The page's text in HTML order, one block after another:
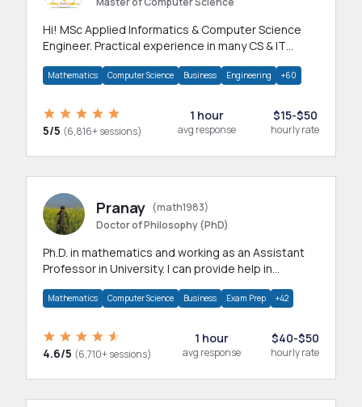
Hi! MSc Applied Informatics & Computer Science
Engineer. Practical experience in many CS & IT
Mathematics Computer Science Business Engineering +60
5/5 (6,816+ sessions)
1 hour
avg response
$15-$50
hourly rate
Pranay (math1983)
Doctor of Philosophy (PhD)
Ph.D. in mathematics and working as an Assistant
Professor in University. I can provide help in
Mathematics Computer Science Business Exam Prep +42
4.6/5 (6,710+ sessions)
1 hour
avg response
$40-$50
hourly rate